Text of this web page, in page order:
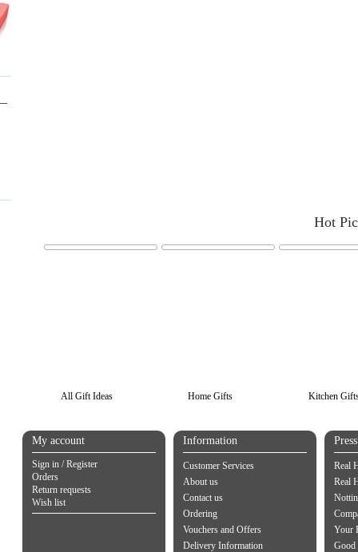
Hot
All Gift Ideas Home Gifts Kitchen
My account
Sign in / Register
Orders
Return requests
Wish list
Information
Customer Services
About us
Contact us
Ordering
Vouchers and Offers
Delivery Information
Real
Real
Your
Good